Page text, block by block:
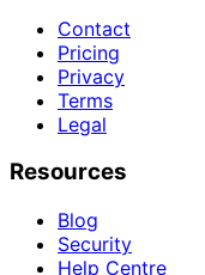
Contact
Pricing
Privacy
Terms
Legal
Resources
Blog
Security
Help Centre